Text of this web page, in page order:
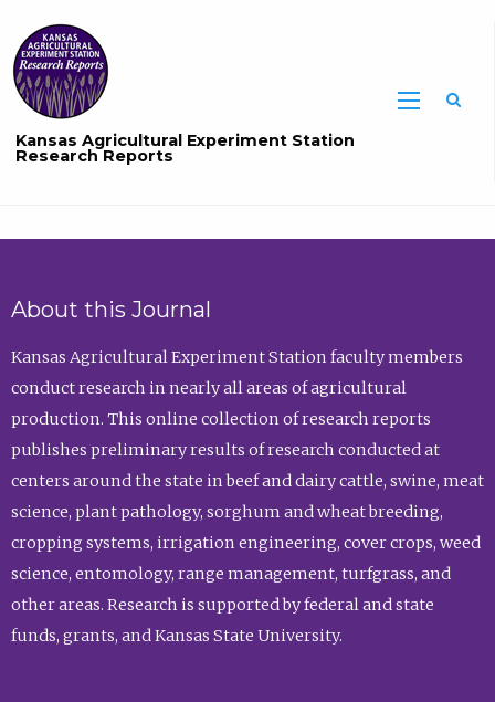
Kansas Agricultural Experiment Station
Research Reports
About this Journal
Kansas Agricultural Experiment Station faculty members
conduct research in nearly all areas of agricultural
production. This online collection of research reports
publishes preliminary results of research conducted at
centers around the state in beef and dairy cattle, swine, meat
science, plant pathology, sorghum and wheat breeding,
cropping systems, irrigation engineering, cover crops, weed
science, entomology, range management, turfgrass, and
other areas. Research is supported by federal and state
funds, grants, and Kansas State University.